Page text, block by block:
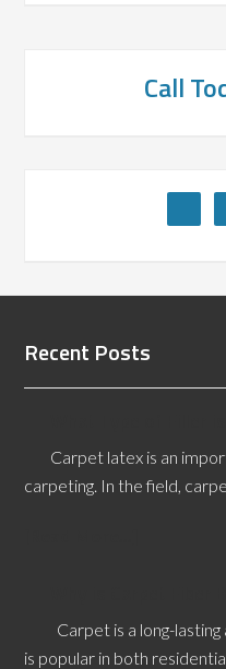
Call
Recent Posts
Carpet latex is an
carpeting. In the field,
Carpet is a long-
is popular in both